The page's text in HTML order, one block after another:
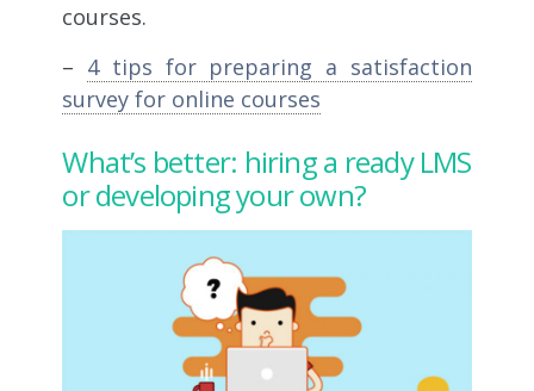
courses.
– 4 tips for preparing a satisfaction
survey for online courses
What’s better: hiring a ready LMS
or developing your own?